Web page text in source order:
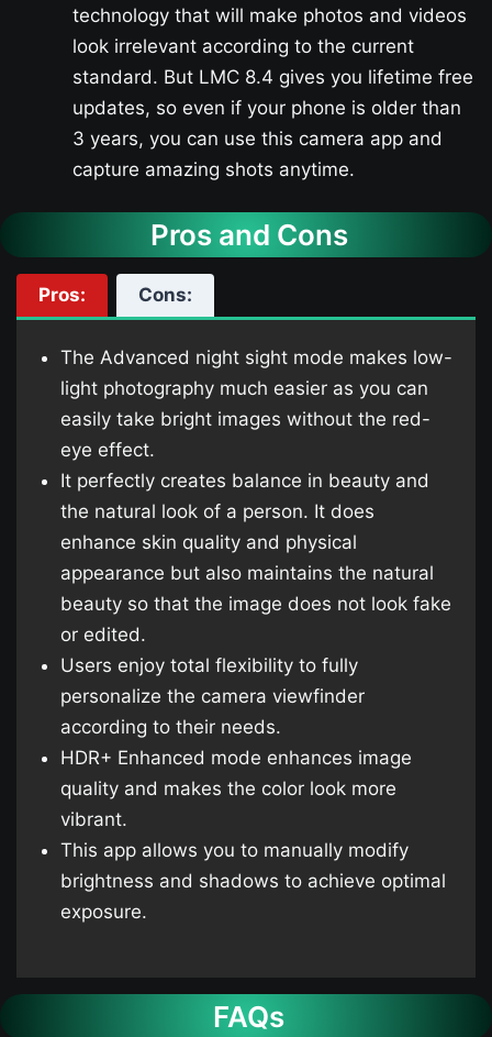
technology that will make photos and videos
look irrelevant according to the current
standard. But LMC 8.4 gives you lifetime free
updates, so even if your phone is older than
3 years, you can use this camera app and
capture amazing shots anytime.
Pros and Cons
Pros: Cons:
The Advanced night sight mode makes low-
light photography much easier as you can
easily take bright images without the red-
eye effect.
It perfectly creates balance in beauty and
the natural look of a person. It does
enhance skin quality and physical
appearance but also maintains the natural
beauty so that the image does not look fake
or edited.
Users enjoy total flexibility to fully
personalize the camera viewfinder
according to their needs.
HDR+ Enhanced mode enhances image
quality and makes the color look more
vibrant.
This app allows you to manually modify
brightness and shadows to achieve optimal
exposure.
FAQs